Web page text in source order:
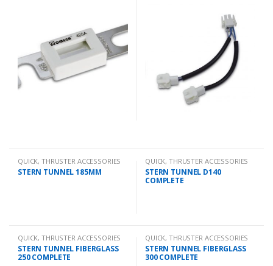
QUICK,THRUSTER ACCESSORIES
STERN TUNNEL 185MM
QUICK,THRUSTER ACCESSORIES
STERN TUNNEL D140
COMPLETE
QUICK,THRUSTER ACCESSORIES
STERN TUNNEL FIBERGLASS
250 COMPLETE
QUICK,THRUSTER ACCESSORIES
STERN TUNNEL FIBERGLASS
300 COMPLETE